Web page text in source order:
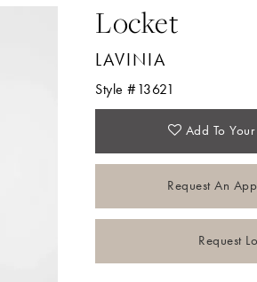
Locket
LAVINIA
Style #13621
Add To Your
Request An
Request